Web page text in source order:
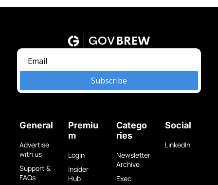
Subscribe
General
Advertise
with us
Support &
FAQs
Premiu
m
Login
Insider
Hub
Catego
ries
Newsletter
Archive
Exec
Social
LinkedIn